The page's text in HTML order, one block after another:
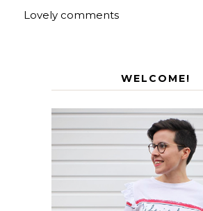
Lovely comments
WELCOME!